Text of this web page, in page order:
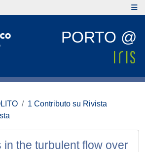
PORTO @
1 Contributo su Rivista
in the turbulent flow over